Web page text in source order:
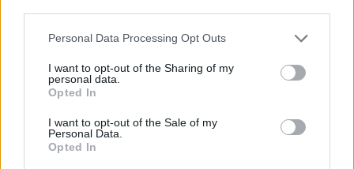
Personal Data Processing Opt Outs
I want to opt-out of the Sharing of my
personal data.
Opted In
I want to opt-out of the Sale of my
Personal Data.
Opted In
felt like, because we did have a bit of drama, worrying
about James, the actual shows and the touring kind
looking after himself, and it was just like, ‘Right, let's
just try and enjoy these shows.’ We were up against it
a little, and it probably liberated us, in a way,
because we were thinking about more than playing